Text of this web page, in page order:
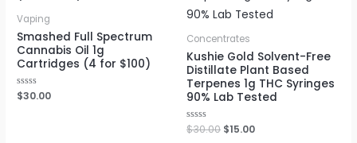
Vaping
Smashed Full Spectrum
Cannabis Oil 1g
Cartridges (4 for $100)
Rated
0
$30.00
Concentrates
Kushie Gold Solvent-Free
Distillate Plant Based
Terpenes 1g THC Syringes
90% Lab Tested
Rated
0
$30.00 $15.00